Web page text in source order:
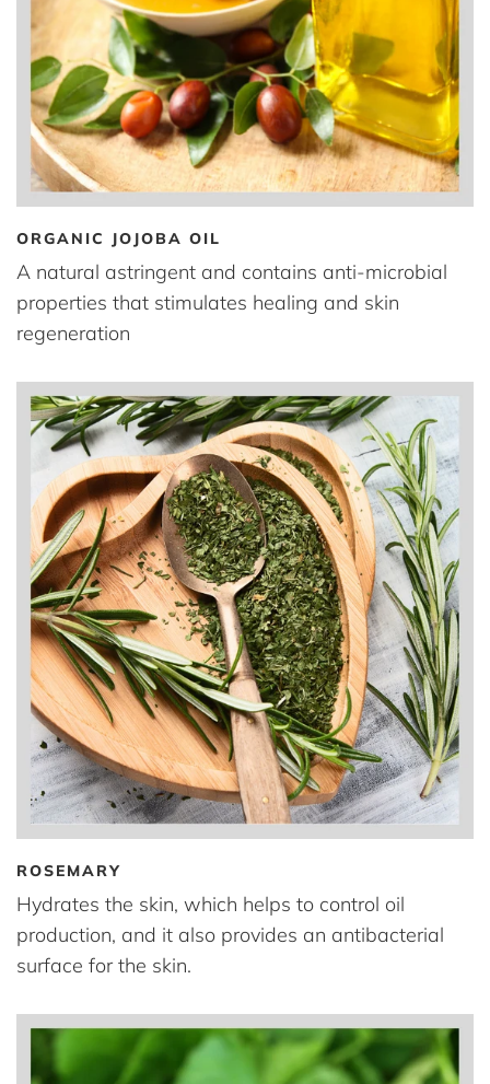
ORGANIC JOJOBA OIL
A natural astringent and contains anti-microbial
properties that stimulates healing and skin
regeneration
ROSEMARY
Hydrates the skin, which helps to control oil
production, and it also provides an antibacterial
surface for the skin.